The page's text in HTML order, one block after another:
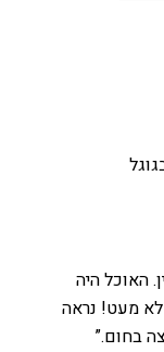
האוכל היה
לא מעט! נראה
בחום.”